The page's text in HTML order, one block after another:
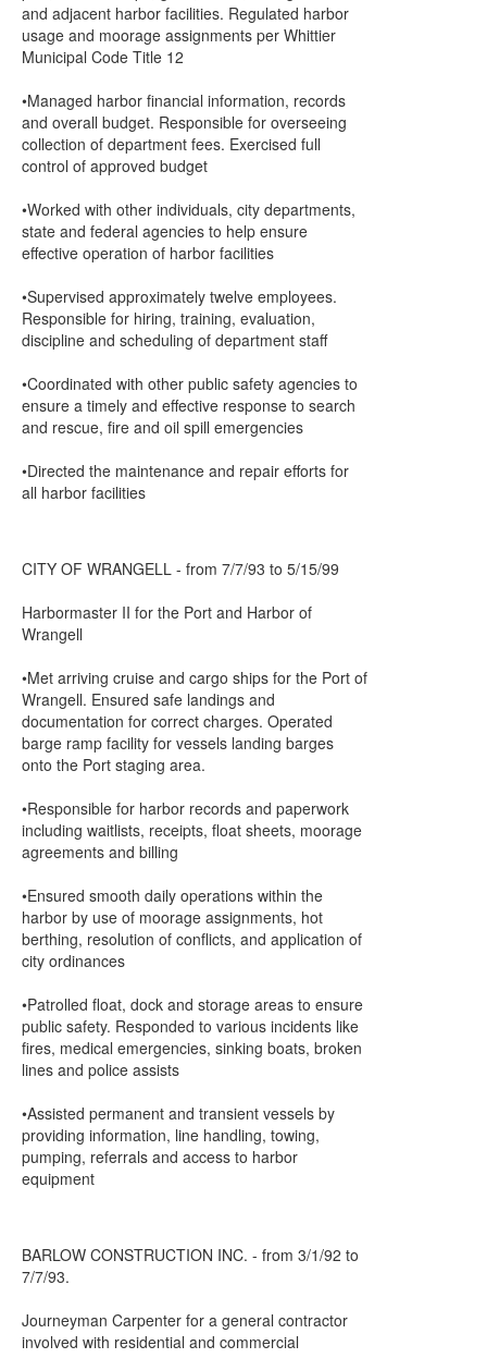
and adjacent harbor facilities. Regulated harbor
usage and moorage assignments per Whittier
Municipal Code Title 12
•Managed harbor financial information, records
and overall budget. Responsible for overseeing
collection of department fees. Exercised full
control of approved budget
•Worked with other individuals, city departments,
state and federal agencies to help ensure
effective operation of harbor facilities
•Supervised approximately twelve employees.
Responsible for hiring, training, evaluation,
discipline and scheduling of department staff
•Coordinated with other public safety agencies to
ensure a timely and effective response to search
and rescue, fire and oil spill emergencies
•Directed the maintenance and repair efforts for
all harbor facilities
CITY OF WRANGELL - from 7/7/93 to 5/15/99
Harbormaster II for the Port and Harbor of
Wrangell
•Met arriving cruise and cargo ships for the Port of
Wrangell. Ensured safe landings and
documentation for correct charges. Operated
barge ramp facility for vessels landing barges
onto the Port staging area.
•Responsible for harbor records and paperwork
including waitlists, receipts, float sheets, moorage
agreements and billing
•Ensured smooth daily operations within the
harbor by use of moorage assignments, hot
berthing, resolution of conflicts, and application of
city ordinances
•Patrolled float, dock and storage areas to ensure
public safety. Responded to various incidents like
fires, medical emergencies, sinking boats, broken
lines and police assists
•Assisted permanent and transient vessels by
providing information, line handling, towing,
pumping, referrals and access to harbor
equipment
BARLOW CONSTRUCTION INC. - from 3/1/92 to
7/7/93.
Journeyman Carpenter for a general contractor
involved with residential and commercial